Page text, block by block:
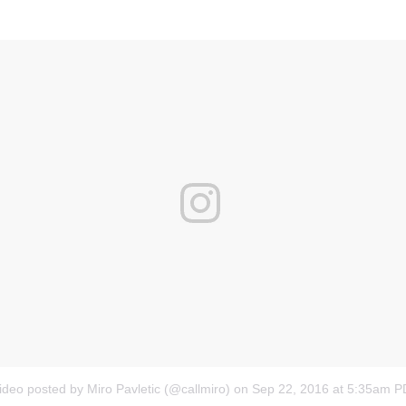
posted by Miro Pavletic (@callmiro) on Sep 22, 2016 at 5:35am